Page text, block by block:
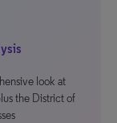
look at
the District of